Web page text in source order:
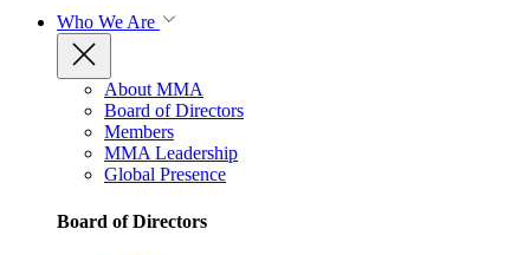
Who We Are
About MMA
Board of Directors
Members
MMA Leadership
Global Presence
Board of Directors